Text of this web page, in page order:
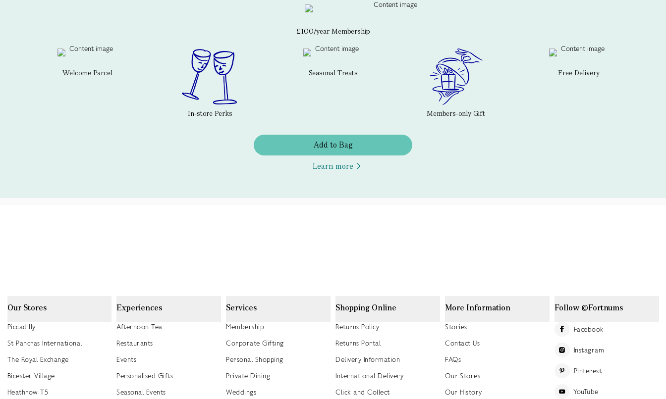
£100/year Membership
Welcome Parcel
In-store Perks
Seasonal Treats
Members-only Gift
Free Delivery
Add to Bag
Learn more
Our Stores
Piccadilly
St Pancras International
The Royal Exchange
Bicester Village
Heathrow T5
Experiences
Afternoon Tea
Restaurants
Events
Personalised Gifts
Seasonal Events
Services
Membership
Corporate Gifting
Personal Shopping
Private Dining
Weddings
Shopping Online
Returns Policy
Returns Portal
Delivery Information
International Delivery
Click and Collect
More Information
Stories
Contact Us
FAQs
Our Stores
Our History
Follow @Fortnums
Facebook
Instagram
Pinterest
YouTube